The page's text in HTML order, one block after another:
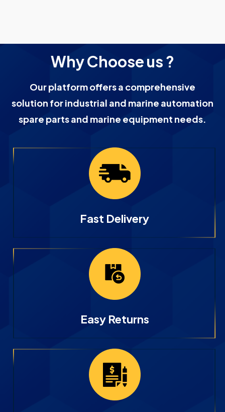
Why Choose us ?
Our platform offers a comprehensive
solution for industrial and marine automation
spare parts and marine equipment needs.
Fast Delivery
Easy Returns